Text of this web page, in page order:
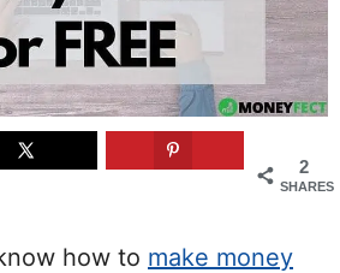
2
SHARES
how to make money